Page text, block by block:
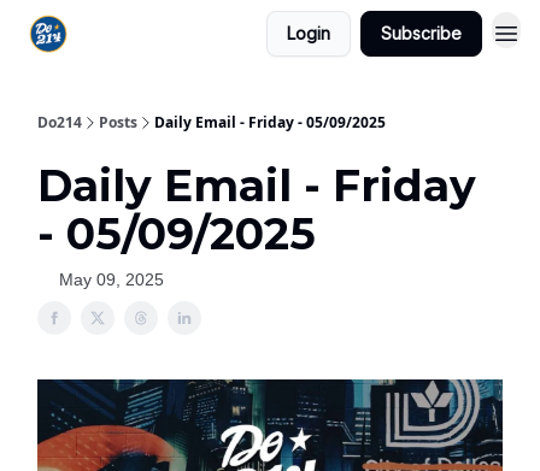
Login Subscribe
Do214 Posts Daily Email - Friday - 05/09/2025
Daily Email - Friday
- 05/09/2025
May 09, 2025